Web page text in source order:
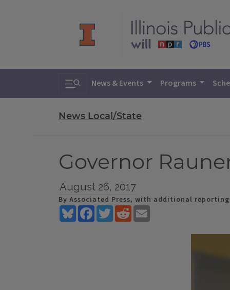
Toggle search
News & Events Programs
News Local/State
Governor
August 26, 2017
By Associated Press, with additional
BlueskyFacebookTwitterReddit